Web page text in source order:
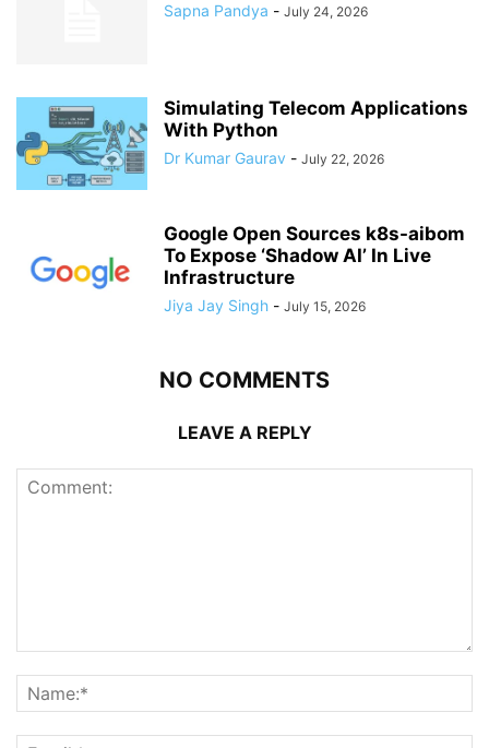
Sapna Pandya - July 24, 2026
Simulating Telecom Applications
With Python
Dr Kumar Gaurav - July 22, 2026
Google Open Sources k8s-aibom
To Expose ‘Shadow AI’ In Live
Infrastructure
Jiya Jay Singh - July 15, 2026
NO COMMENTS
LEAVE A REPLY